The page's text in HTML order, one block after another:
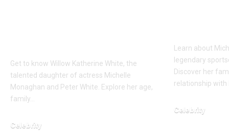
Get to know Willow Katherine White, the
talented daughter of actress Michelle
Monaghan and Peter White. Explore her age,
family…
Celebrity
Learn about
legendary
Discover her
relationship
Celebrity